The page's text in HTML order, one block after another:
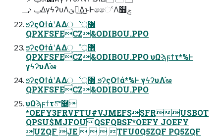
ݕࡧ͢ΔγϟʔυΛݶఆ͢Δ͜ͱͰෛՙΛ௿ݮ
ϧʔςΟϯάʹΑΔੑೳ޲্
QPXFSFECZ&ODIBOU.PPO
ϧʔςΟϯάʹΑΔੑೳ޲্
QPXFSFECZ&ODIBOU.PPO υΩϡϝϯτ*%Ͱ
γϟʔυΛ֬ఆ
ϧʔςΟϯάʹΑΔੑೳ޲্ ϧʔςΟϯά*%Ͱ γϟʔυΛ֬ఆ
QPXFSFECZ&ODIBOU.PPO
υΩϡϝϯτొ࿥
*OEFY3FRVFTU#VJMEFSSFRUSBOT
QPSU$MJFOUQSFQBSF*OEFY JOEFY
UZQF JE    TFU0Q5ZQF PQ5ZQF